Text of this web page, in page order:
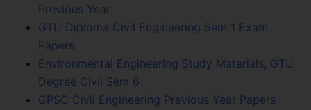
Previous Year
GTU Diploma Civil Engineering Sem 1 Exam
Papers
Environmental Engineering Study Materials, GTU
Degree Civil Sem 6
GPSC Civil Engineering Previous Year Papers